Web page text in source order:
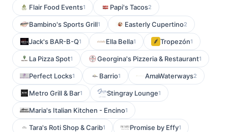
Flair Food Events1 Papi's Tacos2
Bambino's Sports Grill1 Easterly Cupertino2
Jack's BAR-B-Q1 Ella Bella1 Tropezón1
La Pizza Spot1 Georgina's Pizzeria & Restaurant1
Perfect Locks1 Barrio1 AmaWaterways2
Metro Grill & Bar1 Stingray Lounge1
Maria's Italian Kitchen - Encino1
Tara's Roti Shop & Carib1 Promise by Effy1